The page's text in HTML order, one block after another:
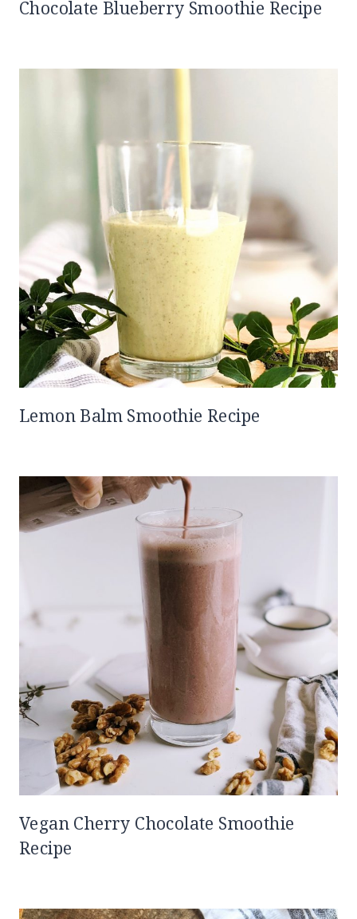
Chocolate Blueberry Smoothie Recipe
Lemon Balm Smoothie Recipe
Vegan Cherry Chocolate Smoothie
Recipe